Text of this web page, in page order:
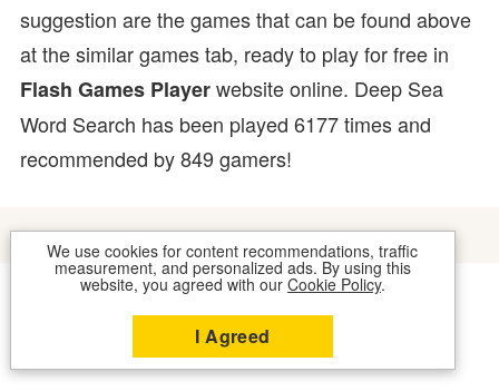
suggestion are the games that can be found above
at the similar games tab, ready to play for free in
Flash Games Playerwebsite online. Deep Sea
Word Search has been played 6177 times and
recommended by 849 gamers!
We use cookies for content recommendations, traffic
measurement, and personalized ads. By using this
website, you agreed with our Cookie Policy.
I Agreed
COOKIES CONTACT US
2026 © FLASH GAMES PLAYER